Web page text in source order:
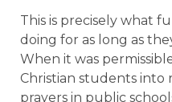
This is precisely what
doing for as long as
When it was
Christian students into
prayers in public